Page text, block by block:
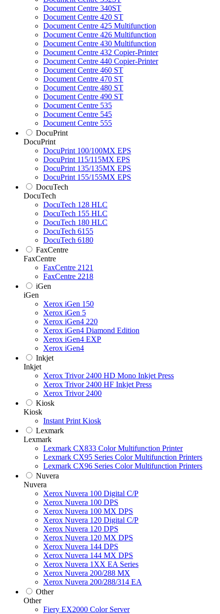
Document Centre 340ST
Document Centre 420 ST
Document Centre 425 Multifunction
Document Centre 426 Multifunction
Document Centre 430 Multifunction
Document Centre 432 Copier-Printer
Document Centre 440 Copier-Printer
Document Centre 460 ST
Document Centre 470 ST
Document Centre 480 ST
Document Centre 490 ST
Document Centre 535
Document Centre 545
Document Centre 555
DocuPrint
DocuPrint
DocuPrint 100/100MX EPS
DocuPrint 115/115MX EPS
DocuPrint 135/135MX EPS
DocuPrint 155/155MX EPS
DocuTech
DocuTech
DocuTech 128 HLC
DocuTech 155 HLC
DocuTech 180 HLC
DocuTech 6155
DocuTech 6180
FaxCentre
FaxCentre
FaxCentre 2121
FaxCentre 2218
iGen
iGen
Xerox iGen 150
Xerox iGen 5
Xerox iGen4 220
Xerox iGen4 Diamond Edition
Xerox iGen4 EXP
Xerox iGen4
Inkjet
Inkjet
Xerox Trivor 2400 HD Mono Inkjet Press
Xerox Trivor 2400 HF Inkjet Press
Xerox Trivor 2400
Kiosk
Kiosk
Instant Print Kiosk
Lexmark
Lexmark
Lexmark CX833 Color Multifunction Printer
Lexmark CX95 Series Color Multifunction Printers
Lexmark CX96 Series Color Multifunction Printers
Nuvera
Nuvera
Xerox Nuvera 100 Digital C/P
Xerox Nuvera 100 DPS
Xerox Nuvera 100 MX DPS
Xerox Nuvera 120 Digital C/P
Xerox Nuvera 120 DPS
Xerox Nuvera 120 MX DPS
Xerox Nuvera 144 DPS
Xerox Nuvera 144 MX DPS
Xerox Nuvera 1XX EA Series
Xerox Nuvera 200/288 MX
Xerox Nuvera 200/288/314 EA
Other
Other
Fiery EX2000 Color Server